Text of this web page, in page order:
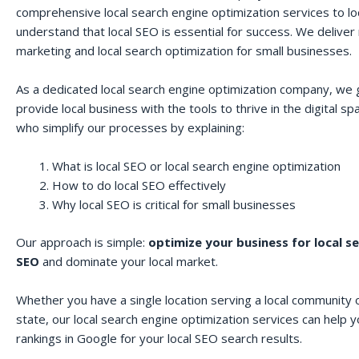
comprehensive local search engine optimization services to
understand that local SEO is essential for success. We
marketing and local search optimization for small businesses.
As a dedicated local search engine optimization company, we
provide local business with the tools to thrive in the digital
who simplify our processes by explaining:
What is local SEO or local search engine optimization
How to do local SEO effectively
Why local SEO is critical for small businesses
Our approach is simple: optimize your business for local
SEO and dominate your local market.
Whether you have a single location serving a local
state, our local search engine optimization services can help
rankings in Google for your local SEO search results.